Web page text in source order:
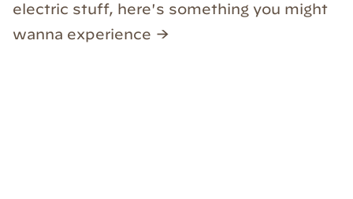
electric stuff, here's something you might
wanna experience →